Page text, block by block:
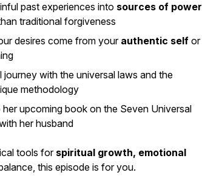
past experiences into sources of power
traditional forgiveness
desires come from your authentic self or
journey with the universal laws and the
methodology
upcoming book on the Seven Universal
her husband
tools forspiritual growth, emotional
this episode is for you.